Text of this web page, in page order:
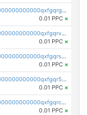
pc1qcanvas0000000000000000000000000000000000000qxfgqrgzs4vx0y3
0.01 PPC ×
pc1qcanvas0000000000000000000000000000000000000qxfgqrvzsaytpm2
0.01 PPC ×
pc1qcanvas0000000000000000000000000000000000000qxfgqrszsv4pz5e
0.01 PPC ×
pc1qcanvas0000000000000000000000000000000000000qxfgqr5zsyavvtz
0.01 PPC ×
pc1qcanvas0000000000000000000000000000000000000qxfgqrczsu9m7rx
0.01 PPC ×